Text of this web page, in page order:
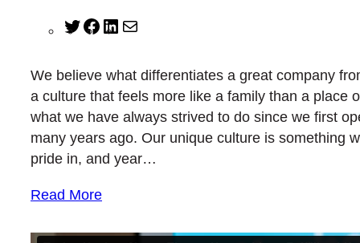
TwitterFacebook
LinkedIn
We believe what differentiates a great company
a culture that feels more like a family than a place
what we have always strived to do since we first
many years ago. Our unique culture is something
pride in, and year…
Read More